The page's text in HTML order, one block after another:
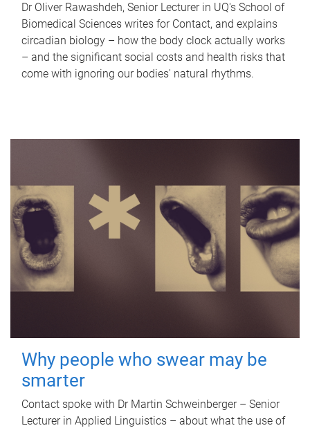
Dr Oliver Rawashdeh, Senior Lecturer in UQ's School of
Biomedical Sciences writes for Contact, and explains
circadian biology – how the body clock actually works
– and the significant social costs and health risks that
come with ignoring our bodies' natural rhythms.
Why people who swear may be
smarter
Contact spoke with Dr Martin Schweinberger – Senior
Lecturer in Applied Linguistics – about what the use of